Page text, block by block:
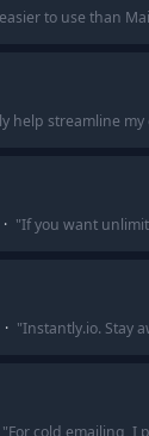
to use than
help streamline
· "If you want
· "Instantly.io. Stay
"For cold emailing, I